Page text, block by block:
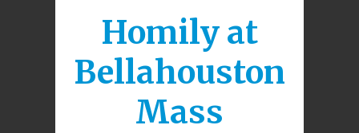
Homily at
Bellahouston
Mass